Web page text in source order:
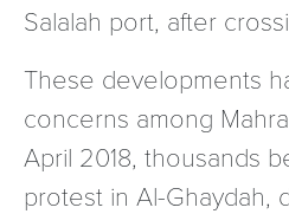
Salalah port, after
These developments
concerns among
April 2018, thousands
protest in Al-Ghaydah,